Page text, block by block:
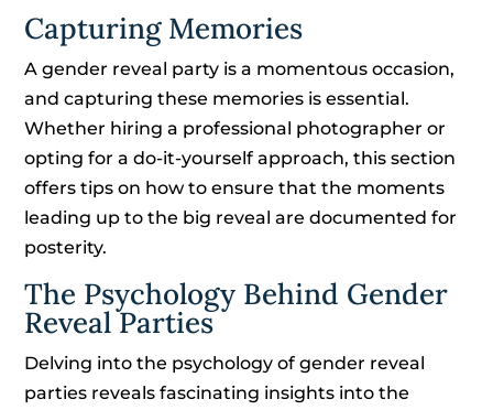
Capturing Memories
A gender reveal party is a momentous occasion,
and capturing these memories is essential.
Whether hiring a professional photographer or
opting for a do-it-yourself approach, this section
offers tips on how to ensure that the moments
leading up to the big reveal are documented for
posterity.
The Psychology Behind Gender
Reveal Parties
Delving into the psychology of gender reveal
parties reveals fascinating insights into the